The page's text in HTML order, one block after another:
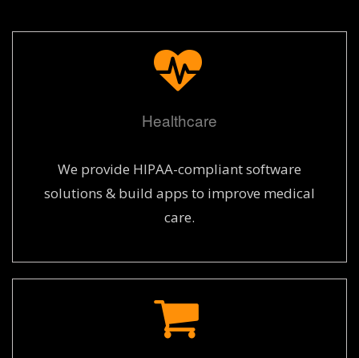
Healthcare
We provide HIPAA-compliant software
solutions & build apps to improve medical
care.